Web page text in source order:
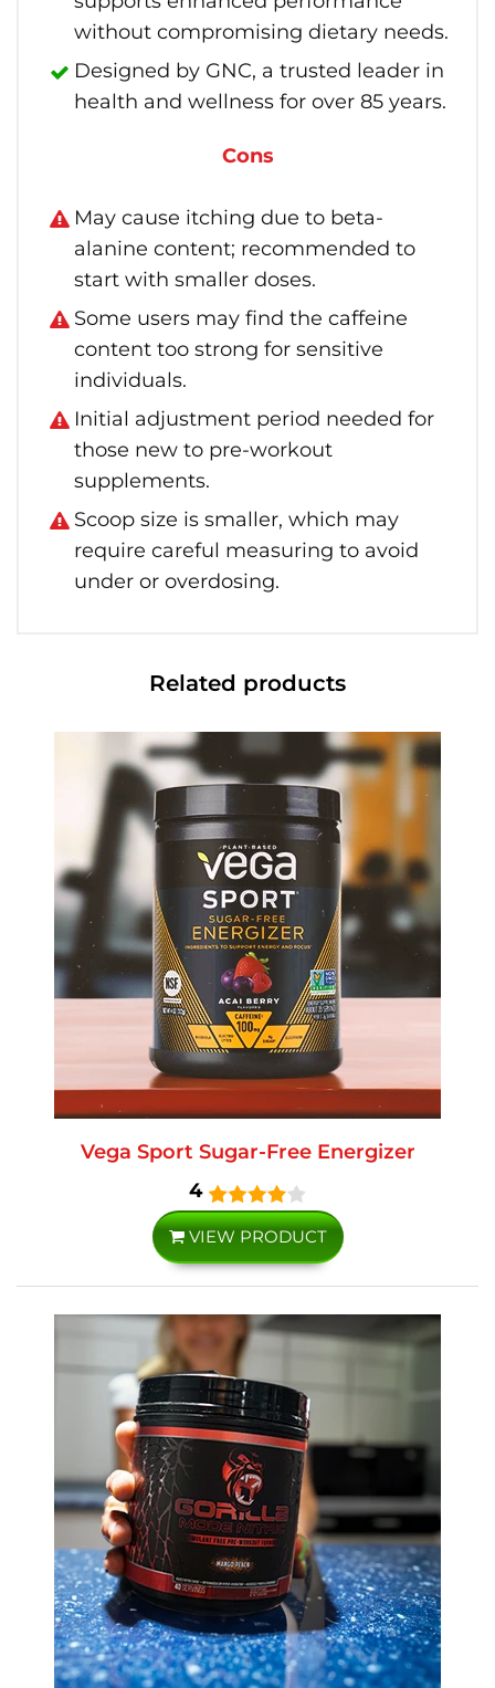
without compromising dietary needs.
Designed by GNC, a trusted leader in
health and wellness for over 85 years.
Cons
May cause itching due to beta-
alanine content; recommended to
start with smaller doses.
Some users may find the caffeine
content too strong for sensitive
individuals.
Initial adjustment period needed for
those new to pre-workout
supplements.
Scoop size is smaller, which may
require careful measuring to avoid
under or overdosing.
Related products
Vega Sport Sugar-Free Energizer
4
VIEW PRODUCT